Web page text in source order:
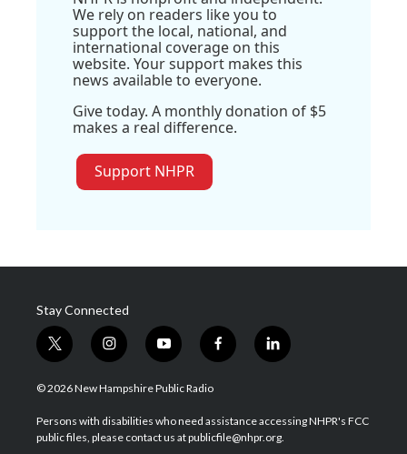
We rely on readers like you to
support the local, national, and
international coverage on this
website. Your support makes this
news available to everyone.
Give today. A monthly donation of $5
makes a real difference.
Support NHPR
Stay Connected
t
w
i
t
e
i
n
s
a
g
y
o
u
u
b
f
a
b
o
l
i
e
d
© 2026 New Hampshire Public Radio
Persons with disabilities who need assistance accessing NHPR's FCC
public files, please contact us at publicfile@nhpr.org.